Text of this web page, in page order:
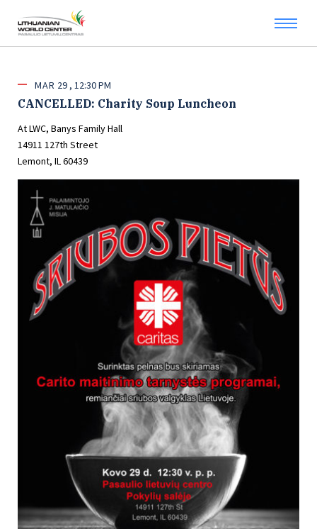
MAR 29 12:30 PM
CANCELLED: Charity Soup Luncheon
At LWC, Banys Family Hall
14911 127th Street
Lemont, IL 60439